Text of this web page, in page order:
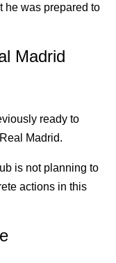
he was prepared to
Madrid
ready to
Madrid.
is not planning to
actions in this